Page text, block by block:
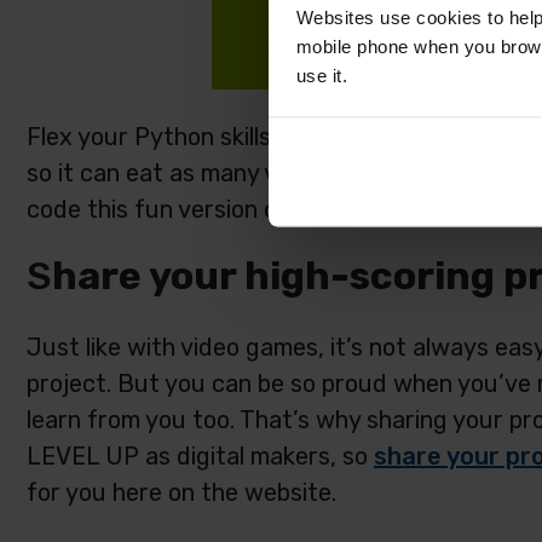
Websites use cookies to
mobile phone when you
use it.
Flex your Python skills and code a video
so it can eat as many vegetables as it can.
code this fun version of Snake! (The project
Share your high-scoring
Just like with video games, it’s not always
project. But you can be so proud when
learn from you too. That’s why sharing your
LEVEL UP as digital makers, so share your
for you here on the website.